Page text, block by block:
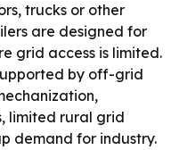
trucks or other
are designed for
grid access is limited.
by off-grid
limited rural grid
demand for industry.